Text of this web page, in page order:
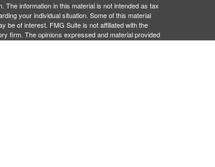
information in this material is not intended as tax
your individual situation. Some of this material
be of interest. FMG Suite is not affiliated with the
firm. The opinions expressed and material provided